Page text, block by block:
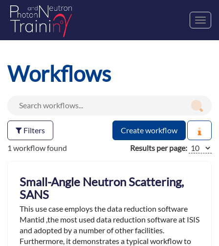
Workflows
Filters
Create workflow
1 workflow found
Results per page:
Small-Angle Neutron Scattering,
SANS
This use case employs the data reduction software
Mantid ,the most used data reduction software at ISIS
and adopted by a number of other facilities.
Furthermore, it demonstrates a typical workflow to